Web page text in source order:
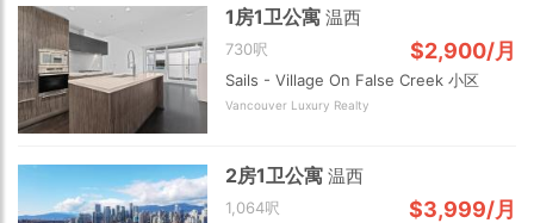
1房1卫公寓温西
730呎 $2,900/月
Sails - Village On False Creek 小区
Vancouver Luxury Realty
2房1卫公寓温西
1,064呎 $3,999/月